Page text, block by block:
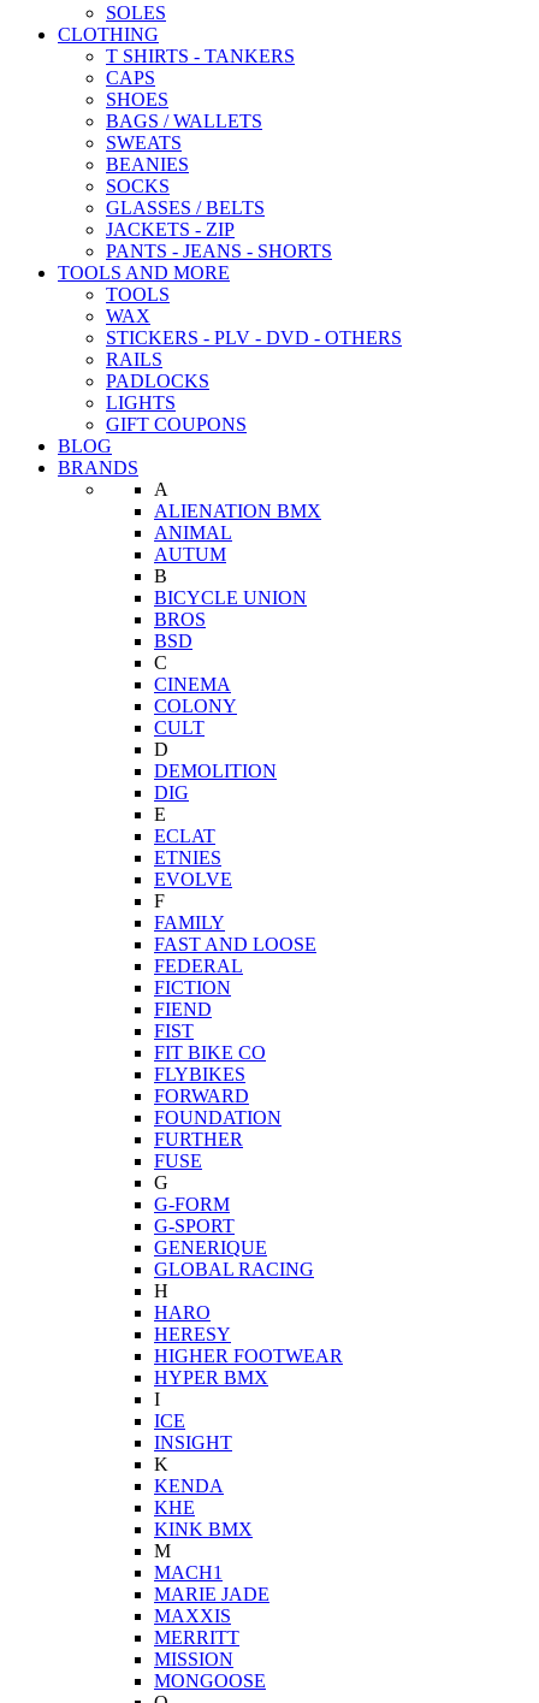
SOLES
CLOTHING
T SHIRTS - TANKERS
CAPS
SHOES
BAGS / WALLETS
SWEATS
BEANIES
SOCKS
GLASSES / BELTS
JACKETS - ZIP
PANTS - JEANS - SHORTS
TOOLS AND MORE
TOOLS
WAX
STICKERS - PLV - DVD - OTHERS
RAILS
PADLOCKS
LIGHTS
GIFT COUPONS
BLOG
BRANDS
A
ALIENATION BMX
ANIMAL
AUTUM
B
BICYCLE UNION
BROS
BSD
C
CINEMA
COLONY
CULT
D
DEMOLITION
DIG
E
ECLAT
ETNIES
EVOLVE
F
FAMILY
FAST AND LOOSE
FEDERAL
FICTION
FIEND
FIST
FIT BIKE CO
FLYBIKES
FORWARD
FOUNDATION
FURTHER
FUSE
G
G-FORM
G-SPORT
GENERIQUE
GLOBAL RACING
H
HARO
HERESY
HIGHER FOOTWEAR
HYPER BMX
I
ICE
INSIGHT
K
KENDA
KHE
KINK BMX
M
MACH1
MARIE JADE
MAXXIS
MERRITT
MISSION
MONGOOSE